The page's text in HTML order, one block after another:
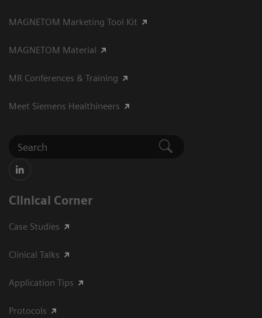
MAGNETOM Marketing Tool Kit
MAGNETOM Material
MR Conferences & Training
Meet Siemens Healthineers
Clinical Corner
Case Studies
Clinical Talks
Application Tips
Protocols